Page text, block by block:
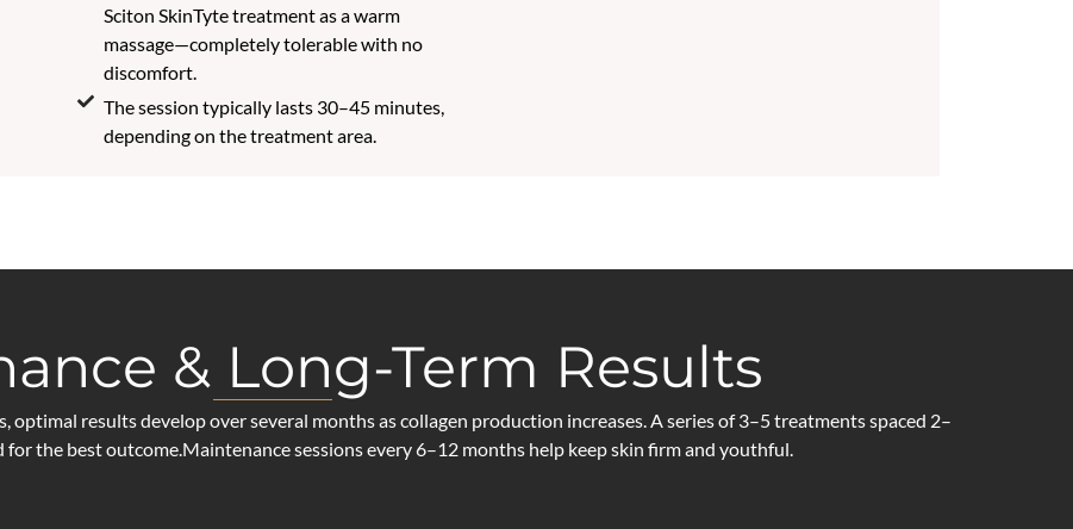
Sciton SkinTyte treatment as a warm
massage—completely tolerable with no
discomfort.
The session typically lasts 30–45 minutes,
depending on the treatment area.
& Long-Term Results
results develop over several months as collagen production increases. A series of 3–5 treatments spaced 2–
for the best outcome.Maintenance sessions every 6–12 months help keep skin firm and youthful.